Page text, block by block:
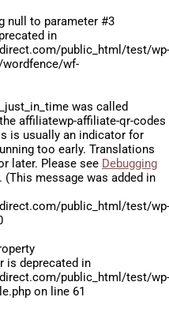
null to parameter #3
in
public_html/test/wp-
wf-
was called
affiliatewp-affiliate-qr-codes
is usually an indicator for
too early. Translations
later. Please see Debugging
message was added in
public_html/test/wp-
is deprecated in
public_html/test/wp-
on line 61